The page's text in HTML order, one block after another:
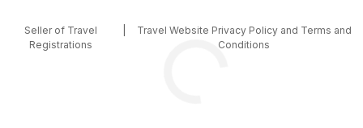
Seller of Travel
Registrations
Travel Website Privacy Policy and Terms and
Conditions